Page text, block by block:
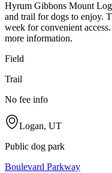
Hyrum Gibbons Mount
and trail for dogs to enjoy.
week for convenient
more information.
Field
Trail
No fee info
Logan, UT
Public dog park
Boulevard Parkway